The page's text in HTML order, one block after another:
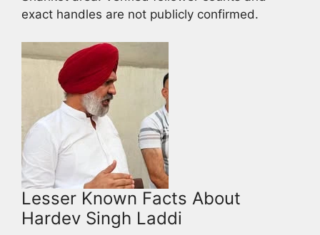
exact handles are not publicly confirmed.
Lesser Known Facts About
Hardev Singh Laddi